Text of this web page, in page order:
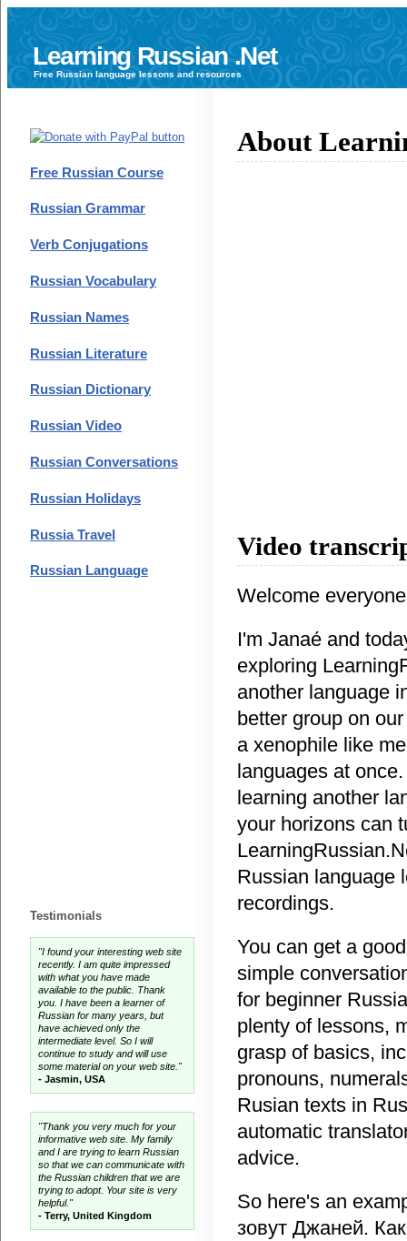
Learning Russian .Net
Free Russian languagelessons and resources
About
Video
Welcome
I'm Janaе́ and
exploring
another language
better group on
a xenophile like
languages at
learning another
your horizons can
Russian language
recordings.
You can get a
simple
for beginner
plenty of lessons,
grasp of basics,
pronouns,
Rusian texts in
automatic
advice.
So here's an
зовут Джаней.
Free Russian Course
Russian Grammar
Verb Conjugations
Russian Vocabulary
Russian Names
Russian Literature
Russian Dictionary
Russian Video
Russian Conversations
Russian Holidays
Russia Travel
Russian Language
Testimonials
"I found your interesting web site
recently. I am quite impressed
with what you have made
available to the public. Thank
you. I have been a learner of
Russian for many years, but
have achieved only the
intermediate level. So I will
continue to study and will use
some material on your web site."
- Jasmin, USA
"Thank you very much for your
informative web site. My family
and I are trying to learn Russian
so that we can communicate with
the Russian children that we are
trying to adopt. Your site is very
helpful."
- Terry, United Kingdom